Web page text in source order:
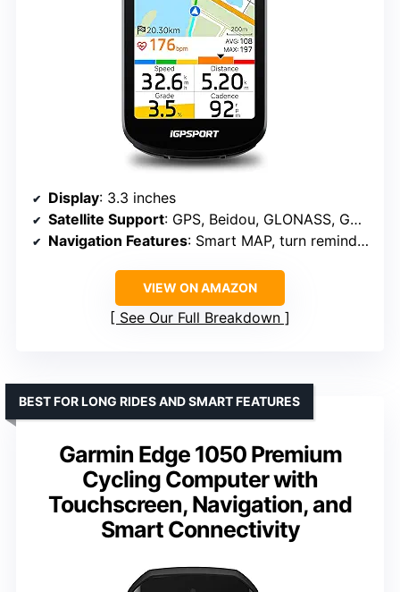
Display: 3.3 inches
Satellite Support: GPS, Beidou, GLONASS, GALILEO, QZSS
Navigation Features: Smart MAP, turn reminder, yaw planning
VIEW ON AMAZON
See Our Full Breakdown
Garmin Edge 1050 Premium
Cycling Computer with
Touchscreen, Navigation, and
Smart Connectivity
BEST FOR LONG RIDES AND SMART FEATURES